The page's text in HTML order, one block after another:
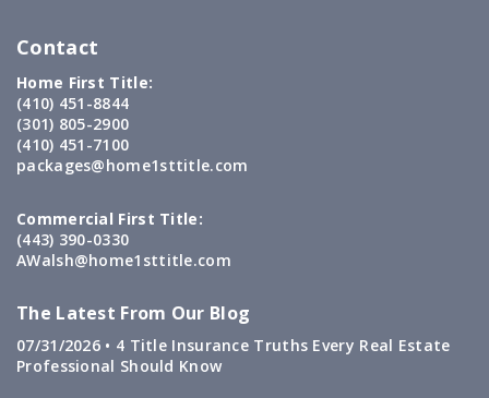
Contact
Home First Title:
(410) 451-8844
(301) 805-2900
(410) 451-7100
packages@home1sttitle.com
Commercial First Title:
(443) 390-0330
AWalsh@home1sttitle.com
The Latest From Our Blog
07/31/2026 • 4 Title Insurance Truths Every Real Estate
Professional Should Know